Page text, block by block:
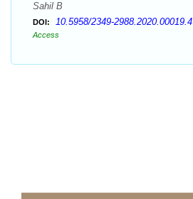
Sahil B
DOI: 10.5958/2349-2988.2020.00019.4
Access